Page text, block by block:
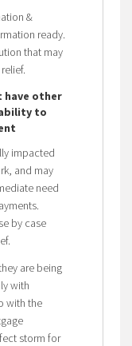
&
ready.
that may
have other
to
impacted
and may
need
by case
are being
with
with the
storm for